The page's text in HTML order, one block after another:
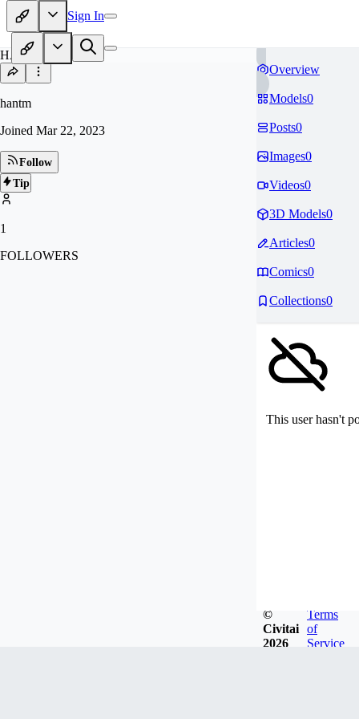
Sign In
HA
hantm
Joined Mar 22, 2023
Follow
Tip
1
FOLLOWERS
Overview
Models0
Posts0
Images0
Videos0
3D Models0
Articles0
Comics0
Collections0
This user hasn't
©
Civitai
2026
Terms
of
Service